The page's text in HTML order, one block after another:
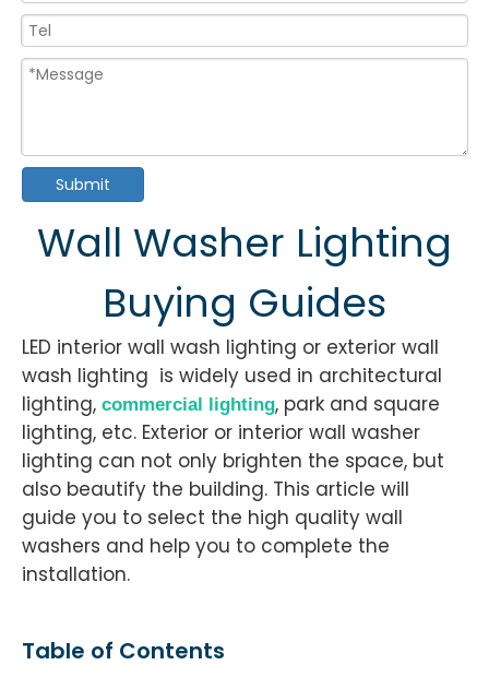
Submit
Wall Washer Lighting
Buying Guides
LED interior wall wash lighting or exterior wall
wash lighting is widely used in architectural
lighting, commercial lighting, park and square
lighting, etc. Exterior or interior wall washer
lighting can not only brighten the space, but
also beautify the building. This article will
guide you to select the high quality wall
washers and help you to complete the
installation.
Table of Contents